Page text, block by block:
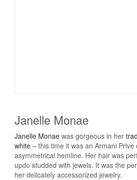
Janelle Monae
Janelle Monae was gorgeous in her
white – this time it was an Armani Prive
asymmetrical hemline. Her hair was
updo studded with jewels. It was the
her delicately accessorized jewelry.